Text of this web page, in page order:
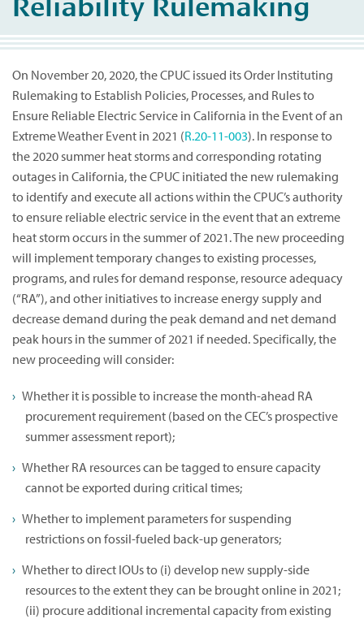
Reliability Rulemaking
On November 20, 2020, the CPUC issued its Order Instituting
Rulemaking to Establish Policies, Processes, and Rules to
Ensure Reliable Electric Service in California in the Event of an
Extreme Weather Event in 2021 (R.20-11-003). In response to
the 2020 summer heat storms and corresponding rotating
outages in California, the CPUC initiated the new rulemaking
to identify and execute all actions within the CPUC’s authority
to ensure reliable electric service in the event that an extreme
heat storm occurs in the summer of 2021. The new proceeding
will implement temporary changes to existing processes,
programs, and rules for demand response, resource adequacy
(“RA”), and other initiatives to increase energy supply and
decrease demand during the peak demand and net demand
peak hours in the summer of 2021 if needed. Specifically, the
new proceeding will consider:
Whether it is possible to increase the month-ahead RA
procurement requirement (based on the CEC’s prospective
summer assessment report);
Whether RA resources can be tagged to ensure capacity
cannot be exported during critical times;
Whether to implement parameters for suspending
restrictions on fossil-fueled back-up generators;
Whether to direct IOUs to (i) develop new supply-side
resources to the extent they can be brought online in 2021;
(ii) procure additional incremental capacity from existing